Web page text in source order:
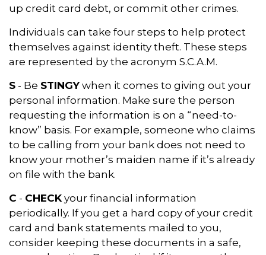
up credit card debt, or commit other crimes.
Individuals can take four steps to help protect
themselves against identity theft. These steps
are represented by the acronym S.C.A.M.
S - Be STINGY when it comes to giving out your
personal information. Make sure the person
requesting the information is on a “need-to-
know” basis. For example, someone who claims
to be calling from your bank does not need to
know your mother’s maiden name if it’s already
on file with the bank.
C - CHECK your financial information
periodically. If you get a hard copy of your credit
card and bank statements mailed to you,
consider keeping these documents in a safe,